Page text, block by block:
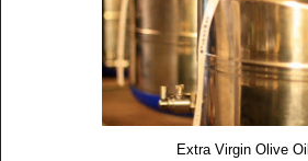
Extra Virgin Olive Oil